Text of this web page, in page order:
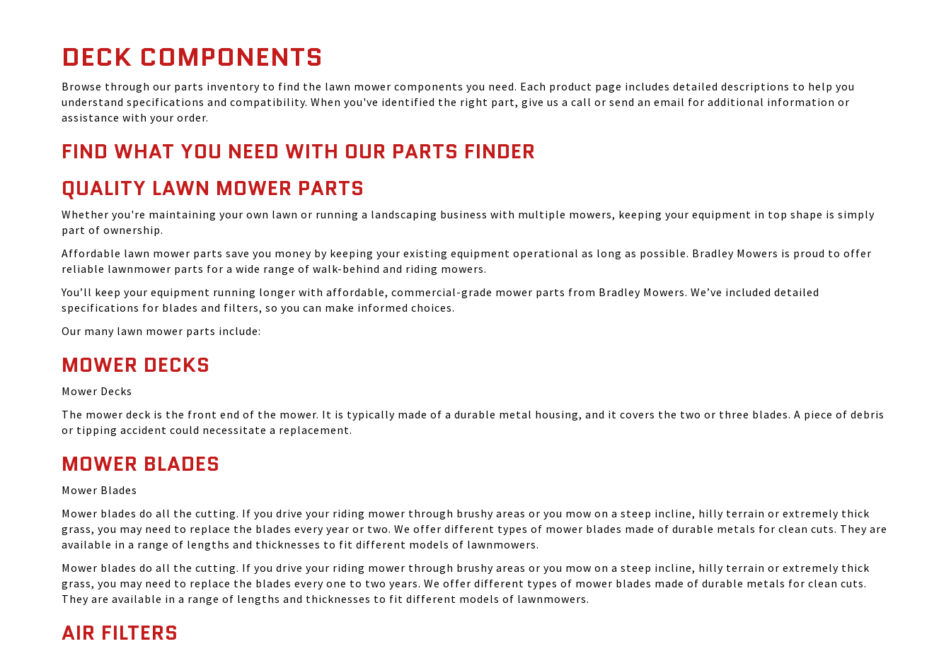
DECK COMPONENTS
Browse through our parts inventory to find the lawn mower components you need. Each product page includes detailed descriptions to help you
understand specifications and compatibility. When you've identified the right part, give us a call or send an email for additional information or
assistance with your order.
FIND WHAT YOU NEED WITH OUR PARTS FINDER
QUALITY LAWN MOWER PARTS
Whether you're maintaining your own lawn or running a landscaping business with multiple mowers, keeping your equipment in top shape is simply
part of ownership.
Affordable lawn mower parts save you money by keeping your existing equipment operational as long as possible. Bradley Mowers is proud to offer
reliable lawnmower parts for a wide range of walk-behind and riding mowers.
You’ll keep your equipment running longer with affordable, commercial-grade mower parts from Bradley Mowers. We’ve included detailed
specifications for blades and filters, so you can make informed choices.
Our many lawn mower parts include:
MOWER DECKS
Mower Decks
The mower deck is the front end of the mower. It is typically made of a durable metal housing, and it covers the two or three blades. A piece of debris
or tipping accident could necessitate a replacement.
MOWER BLADES
Mower Blades
Mower blades do all the cutting. If you drive your riding mower through brushy areas or you mow on a steep incline, hilly terrain or extremely thick
grass, you may need to replace the blades every year or two. We offer different types of mower blades made of durable metals for clean cuts. They are
available in a range of lengths and thicknesses to fit different models of lawnmowers.
Mower blades do all the cutting. If you drive your riding mower through brushy areas or you mow on a steep incline, hilly terrain or extremely thick
grass, you may need to replace the blades every one to two years. We offer different types of mower blades made of durable metals for clean cuts.
They are available in a range of lengths and thicknesses to fit different models of lawnmowers.
AIR FILTERS